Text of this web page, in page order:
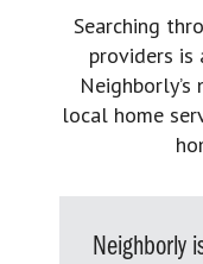
Searching
providers is
local home
Neighborly